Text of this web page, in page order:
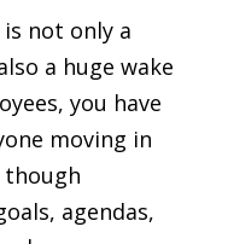
not only a
a huge wake
you have
moving in
though
agendas,